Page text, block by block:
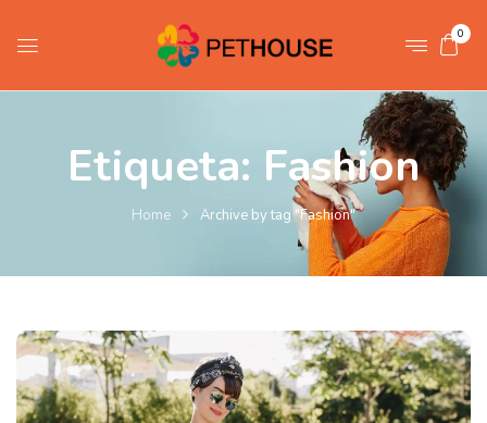
0
Etiqueta: Fashion
Home Archive by tag "Fashion"